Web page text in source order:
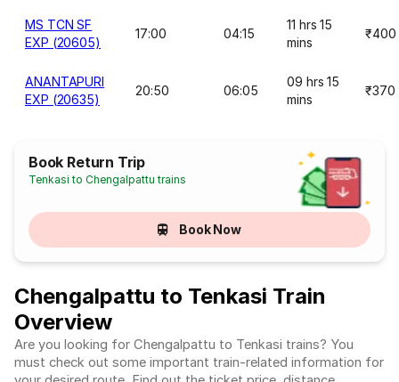
MS TCN SF
EXP (20605)
17:00 04:15
11 hrs 15
mins
₹400
ANANTAPURI
EXP (20635)
20:50 06:05
09 hrs 15
mins
₹370
Book Return Trip
Tenkasi to Chengalpattu trains
Book Now
Chengalpattu to Tenkasi Train
Overview
Are you looking for Chengalpattu to Tenkasi trains? You
must check out some important train-related information for